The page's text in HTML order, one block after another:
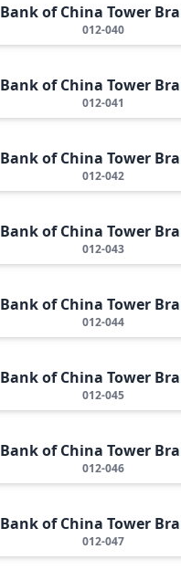
Bank of China Tower
012-040
Bank of China Tower
012-041
Bank of China Tower
012-042
Bank of China Tower
012-043
Bank of China Tower
012-044
Bank of China Tower
012-045
Bank of China Tower
012-046
Bank of China Tower
012-047